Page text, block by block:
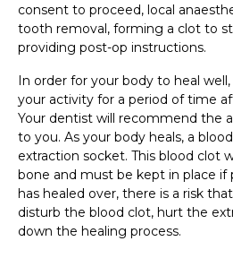
consent to proceed, local
tooth removal, forming a clot to
providing post-op instructions.
In order for your body to heal
your activity for a period of time
Your dentist will recommend the
to you. As your body heals, a
extraction socket. This blood clot
bone and must be kept in place if
has healed over, there is a risk
disturb the blood clot, hurt the
down the healing process.